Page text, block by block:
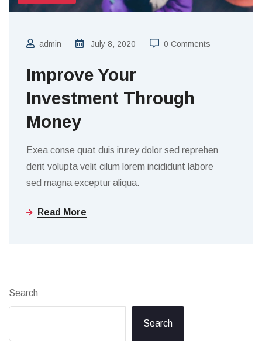
admin July 8, 2020 0 Comments
Improve Your
Investment Through
Money
Exea conse quat duis irurey dolor sed reprehen
derit volupta velit cilum lorem incididunt labore
sed magna exceptur aliqua.
Read More
Search
Search